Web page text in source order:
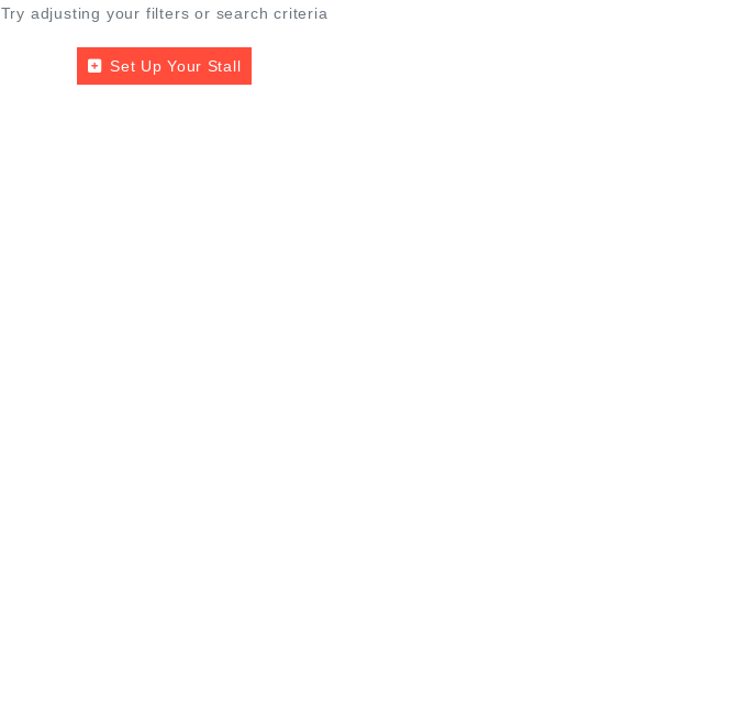
Try adjusting your filters or search criteria
Set Up Your Stall